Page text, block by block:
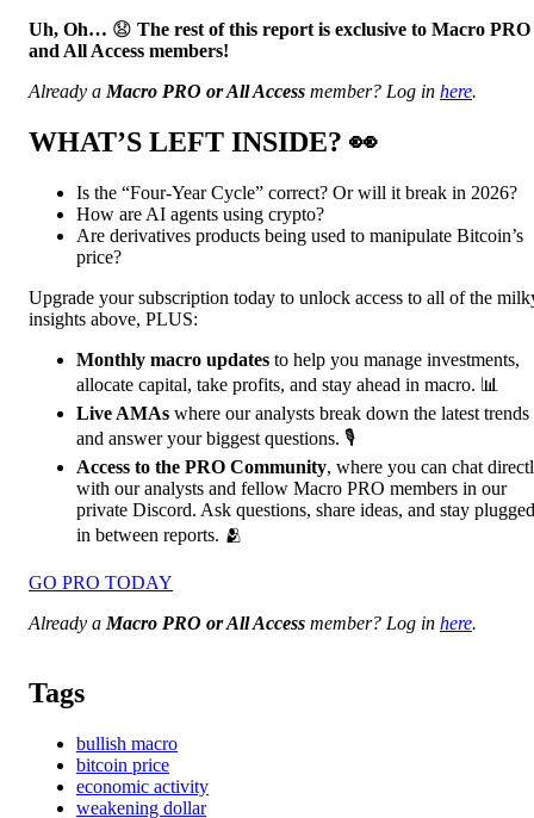
Uh, Oh… 😧 The rest of this report is exclusive to Macro PRO
and All Access members!
Already a Macro PRO or All Access member? Log in here.
WHAT’S LEFT INSIDE? 👀
Is the “Four-Year Cycle” correct? Or will it break in 2026?
How are AI agents using crypto?
Are derivatives products being used to manipulate Bitcoin’s
price?
Upgrade your subscription today to unlock access to all of the
insights above, PLUS:
Monthly macro updates to help you manage investments,
allocate capital, take profits, and stay ahead in macro. 📊
Live AMAs where our analysts break down the latest trends
and answer your biggest questions. 🎙️
Access to the PRO Community, where you can chat
with our analysts and fellow Macro PRO members in our
private Discord. Ask questions, share ideas, and stay plugged
in between reports. 🫂
GO PRO TODAY
Already a Macro PRO or All Access member? Log in here.
Tags
bullish macro
bitcoin price
economic activity
weakening dollar